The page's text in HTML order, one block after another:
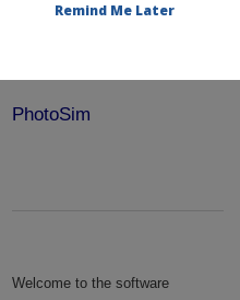
PhotoSim
Welcome to the software
Remind Me Later